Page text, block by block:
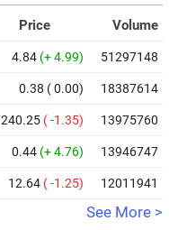
Price
Volume
4.84 (+ 4.99) 51297148
0.38 ( 0.00) 18387614
240.25 ( -1.35) 13975760
0.44 (+ 4.76) 13946747
12.64 ( -1.25) 12011941
See More >